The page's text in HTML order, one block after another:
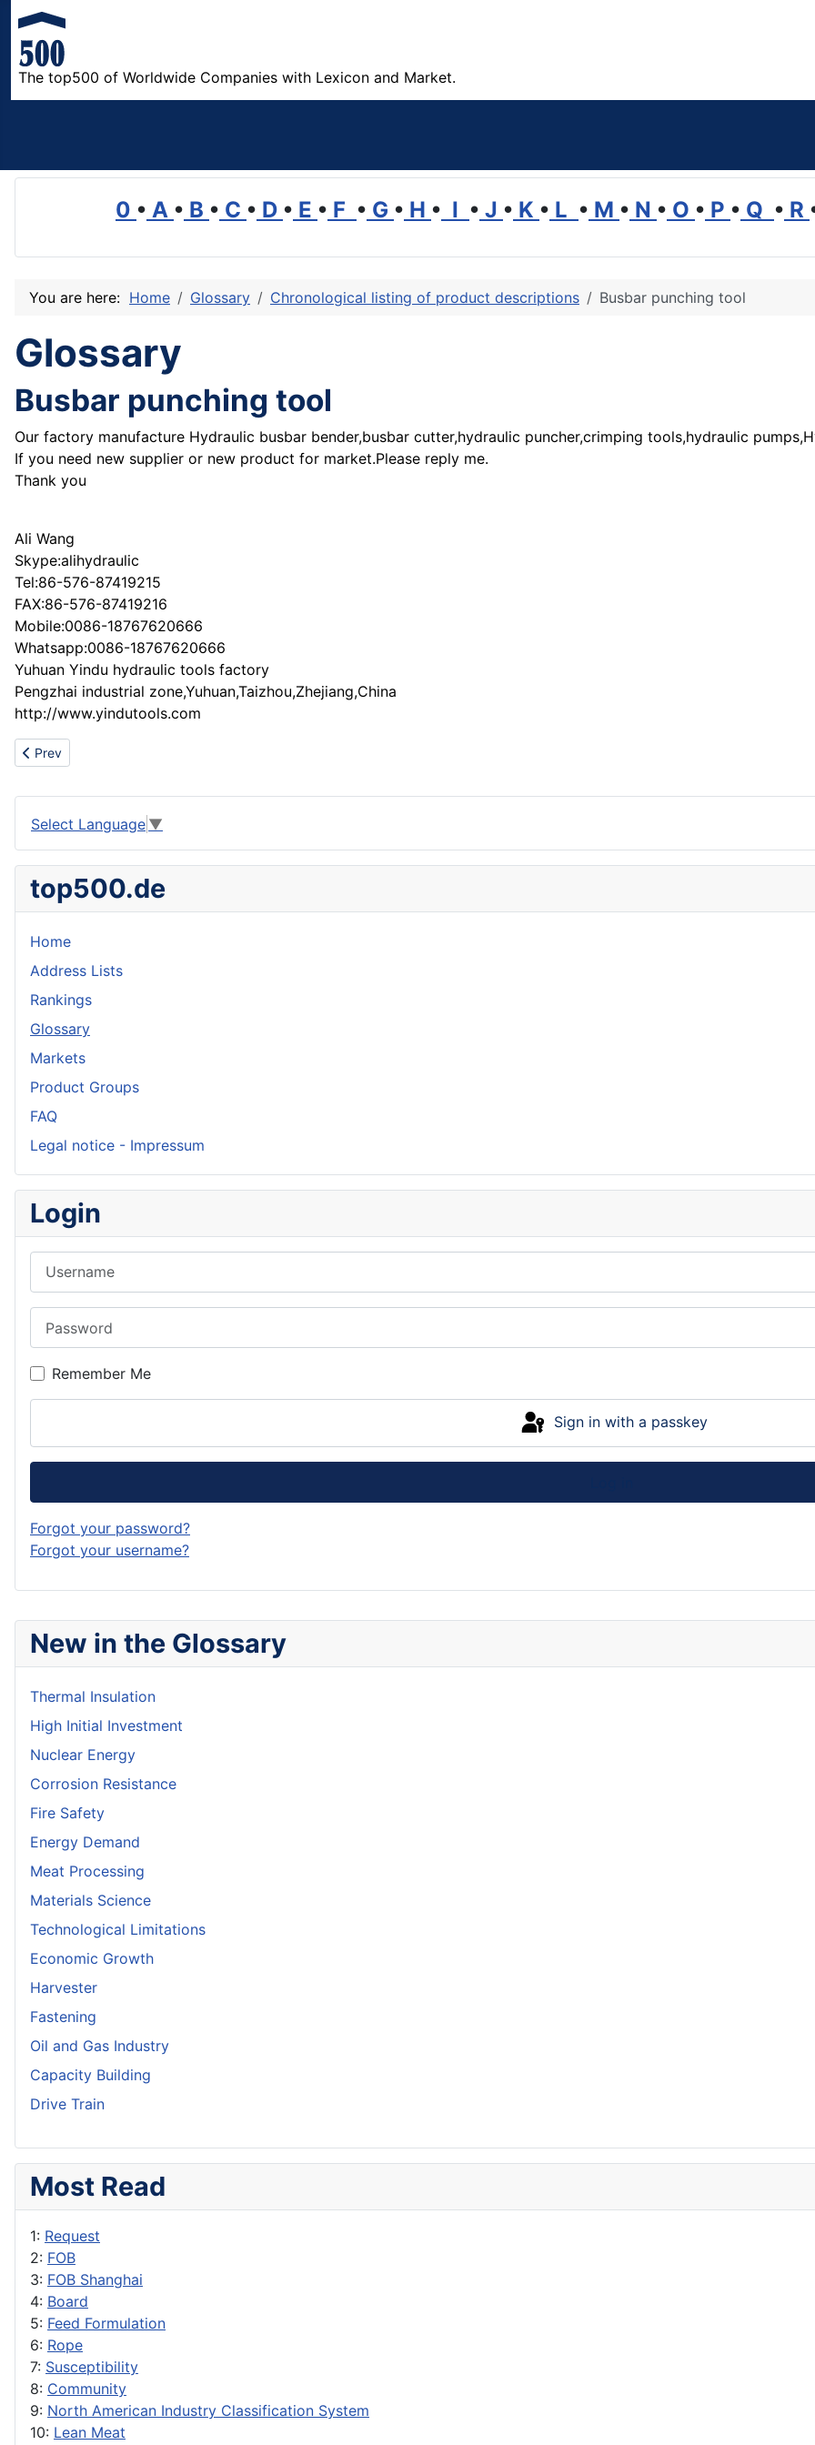
The top500 of Worldwide Companies with Lexicon and Market.
0 • A • B • C • D • E • F • G • H • I • J • K • L • M • N • O • P • Q • R
New in the Glossary
Thermal Insulation
High Initial Investment
Nuclear Energy
Corrosion Resistance
Fire Safety
Energy Demand
Meat Processing
Materials Science
Technological Limitations
Economic Growth
Harvester
Fastening
Oil and Gas Industry
Capacity Building
Drive Train
Most Read
1: Request
2: FOB
3: FOB Shanghai
4: Board
5: Feed Formulation
6: Rope
7: Susceptibility
8: Community
9: North American Industry Classification System
10: Lean Meat
You are here: Home Glossary Chronological listing of product descriptions Busbar punching tool
Glossary
Busbar punching tool
Our factory manufacture Hydraulic busbar bender,busbar cutter,hydraulic puncher,crimping tools,hydraulic
If you need new supplier or new product for market.Please reply me.
Thank you
Ali Wang
Skype:alihydraulic
Tel:86-576-87419215
FAX:86-576-87419216
Mobile:0086-18767620666
Whatsapp:0086-18767620666
Yuhuan Yindu hydraulic tools factory
Pengzhai industrial zone,Yuhuan,Taizhou,Zhejiang,China
http://www.yindutools.com
Previous article: Supplier of light construction machines
Prev
Select Language ▼
top500.de
Home
Address Lists
Rankings
Glossary
Markets
Product Groups
FAQ
Legal notice - Impressum
Login
Remember Me
Sign in with a passkey
Forgot your password?
Forgot your username?